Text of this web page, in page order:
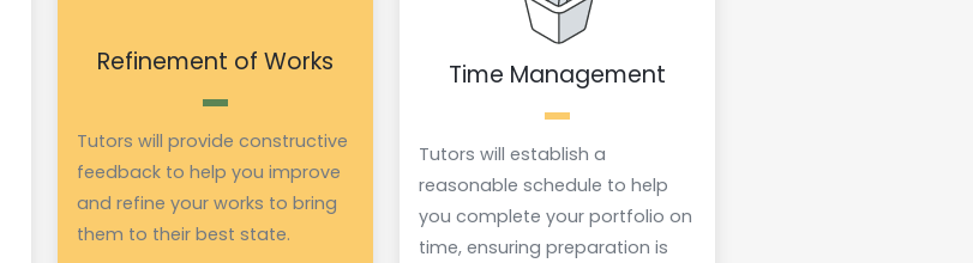
Refinement of Works
Tutors will provide constructive
feedback to help you improve
and refine your works to bring
them to their best state.
Time Management
Tutors will establish a
reasonable schedule to help
you complete your portfolio on
time, ensuring preparation is